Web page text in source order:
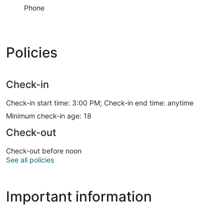
Phone
Policies
Check-in
Check-in start time: 3:00 PM; Check-in end time: anytime
Minimum check-in age: 18
Check-out
Check-out before noon
See all policies
Important information